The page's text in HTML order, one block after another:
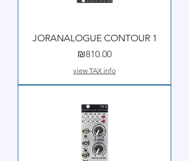
JORANALOGUE CONTOUR 1
Price
₪810.00
view TAX info